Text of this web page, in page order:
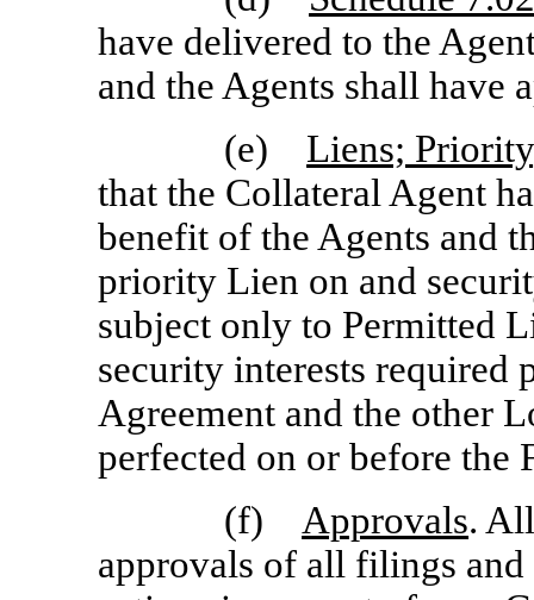
have delivered to the
and the Agents shall have
(e) Liens; Priority
that the Collateral Agent
benefit of the Agents and
priority Lien on and
subject only to Permitted
security interests required
Agreement and the other
perfected on or before the
(f) Approvals.
approvals of all filings